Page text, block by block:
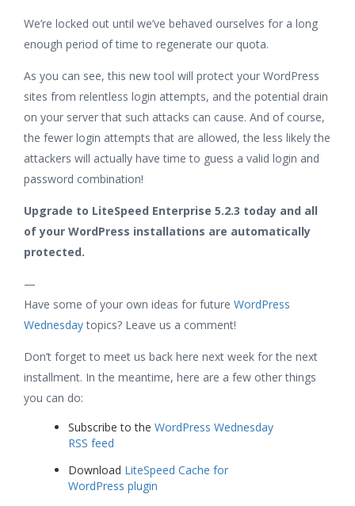
We’re locked out until we’ve behaved ourselves for a long
enough period of time to regenerate our quota.
As you can see, this new tool will protect your WordPress
sites from relentless login attempts, and the potential drain
on your server that such attacks can cause. And of course,
the fewer login attempts that are allowed, the less likely the
attackers will actually have time to guess a valid login and
password combination!
Upgrade to LiteSpeed Enterprise 5.2.3 today and all
of your WordPress installations are automatically
protected.
—
Have some of your own ideas for future WordPress
Wednesdaytopics? Leave us a comment!
Don’t forget to meet us back here next week for the next
installment. In the meantime, here are a few other things
you can do:
Subscribe to the WordPress Wednesday
RSS feed
Download LiteSpeed Cache for
WordPress plugin